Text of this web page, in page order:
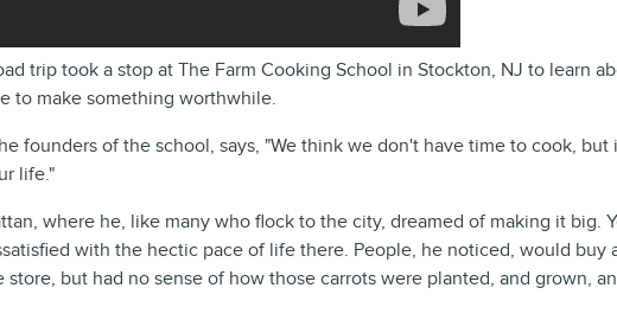
trip took a stop at The Farm Cooking School in Stockton, NJ to learn
to make something worthwhile.
founders of the school, says, "We think we don't have time to cook, but
life."
where he, like many who flock to the city, dreamed of making it big.
with the hectic pace of life there. People, he noticed, would buy
store, but had no sense of how those carrots were planted, and grown,